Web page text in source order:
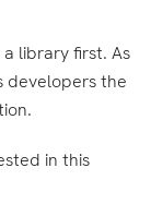
library first. As
developers the
in this